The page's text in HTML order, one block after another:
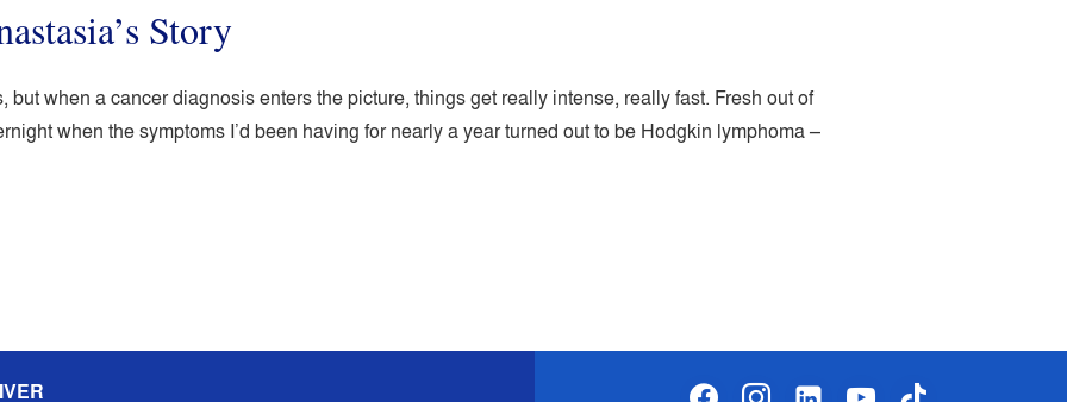
Story
when a cancer diagnosis enters the picture, things get really intense, really fast. Fresh out of
when the symptoms I’d been having for nearly a year turned out to be Hodgkin lymphoma –
facebookinstagramlinkedin-youtubetiktok